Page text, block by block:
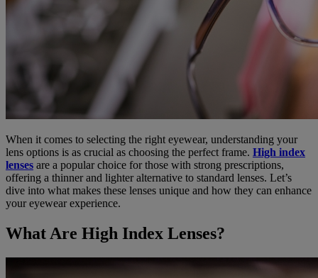
When it comes to selecting the right eyewear, understanding your
lens options is as crucial as choosing the perfect frame. High index
lenses are a popular choice for those with strong prescriptions,
offering a thinner and lighter alternative to standard lenses. Let’s
dive into what makes these lenses unique and how they can enhance
your eyewear experience.
What Are High Index Lenses?